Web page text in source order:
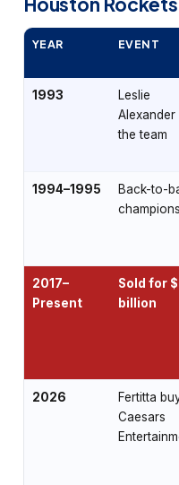
YEAR EVENT
1993
Leslie
Alexander
the team
1994–1995
Back-to-
2017–
Present
Sold for
billion
2026
Fertitta
Caesars